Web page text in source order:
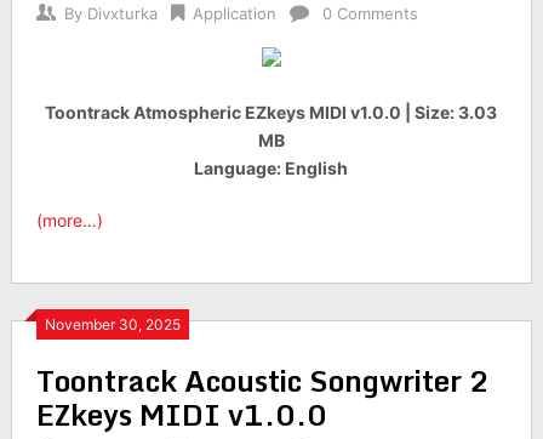
By Divxturka Application 0 Comments
Toontrack Atmospheric EZkeys MIDI v1.0.0 | Size: 3.03
MB
Language: English
(more…)
November 30, 2025
Toontrack Acoustic Songwriter 2
EZkeys MIDI v1.0.0